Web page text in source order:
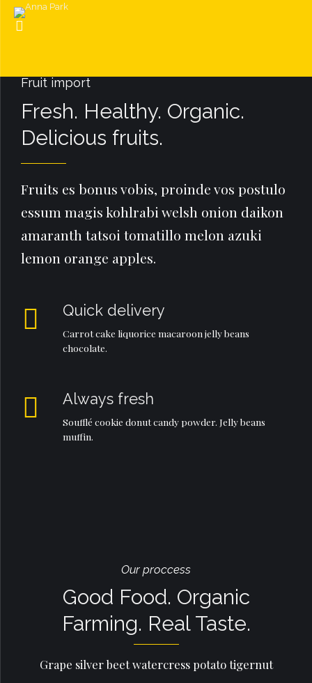
Fruit import
Fresh. Healthy. Organic.
Delicious fruits.
Fruits es bonus vobis, proinde vos postulo
essum magis kohlrabi welsh onion daikon
amaranth tatsoi tomatillo melon azuki
lemon orange apples.
Quick delivery
Carrot cake liquorice macaroon jelly beans
chocolate.
Always fresh
Soufflé cookie donut candy powder. Jelly beans
muffin.
Our proccess
Good Food. Organic
Farming. Real Taste.
Grape silver beet watercress potato tigernut